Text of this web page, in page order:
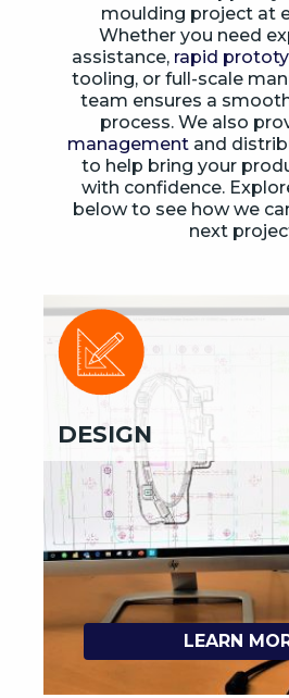
moulding project at
Whether you need
assistance, rapid
tooling, or full-scale
team ensures a
process. We also
management and
to help bring your
with confidence.
below to see how we
next
DESIGN
LEARN